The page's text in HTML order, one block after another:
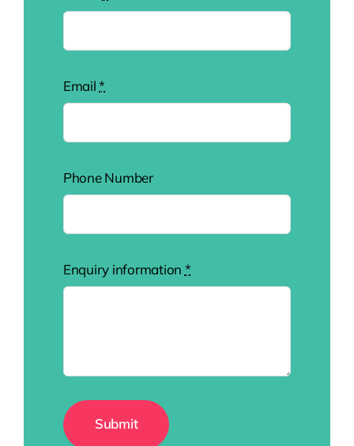
Email*
Phone Number
Enquiry information *
Submit